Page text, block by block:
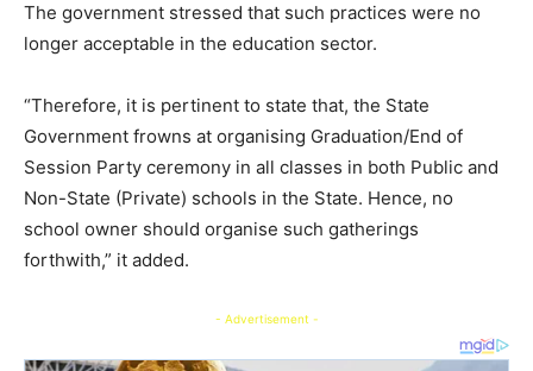
The government stressed that such practices were no
longer acceptable in the education sector.
“Therefore, it is pertinent to state that, the State
Government frowns at organising Graduation/End of
Session Party ceremony in all classes in both Public and
Non-State (Private) schools in the State. Hence, no
school owner should organise such gatherings
forthwith,” it added.
- Advertisement -